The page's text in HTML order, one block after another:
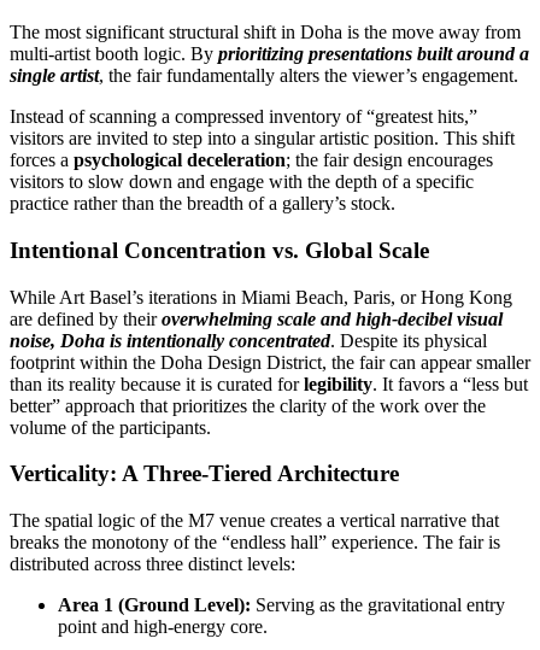
The most significant structural shift in Doha is the move away from
multi-artist booth logic. By prioritizing presentations built around a
single artist, the fair fundamentally alters the viewer’s engagement.
Instead of scanning a compressed inventory of “greatest hits,”
visitors are invited to step into a singular artistic position. This shift
forces a psychological deceleration; the fair design encourages
visitors to slow down and engage with the depth of a specific
practice rather than the breadth of a gallery’s stock.
Intentional Concentration vs. Global Scale
While Art Basel’s iterations in Miami Beach, Paris, or Hong Kong
are defined by theiroverwhelming scale and high-decibel visual
noise, Doha is intentionally concentrated. Despite its physical
footprint within the Doha Design District, the fair can appear smaller
than its reality because it is curated forlegibility. It favors a “less but
better” approach that prioritizes the clarity of the work over the
volume of the participants.
Verticality: A Three-Tiered Architecture
The spatial logic of the M7 venue creates a vertical narrative that
breaks the monotony of the “endless hall” experience. The fair is
distributed across three distinct levels:
Area 1 (Ground Level): Serving as the gravitational entry
point and high-energy core.